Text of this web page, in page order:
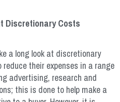
Discretionary Costs
a long look at discretionary
their expenses in a range
advertising, research and
this is done to help make a